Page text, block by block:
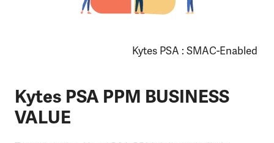
Kytes PSA : SMAC-Enabled
Kytes PSA PPM BUSINESS
VALUE